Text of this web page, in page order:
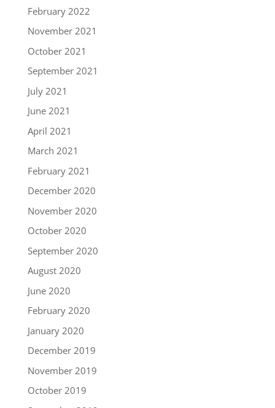
February 2022
November 2021
October 2021
September 2021
July 2021
June 2021
April 2021
March 2021
February 2021
December 2020
November 2020
October 2020
September 2020
August 2020
June 2020
February 2020
January 2020
December 2019
November 2019
October 2019